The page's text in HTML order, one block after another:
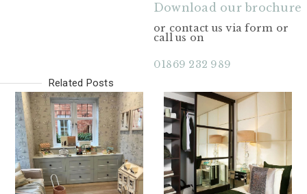
Download our brochure
or contact us via form or
call us on
01869 232 989
Related Posts